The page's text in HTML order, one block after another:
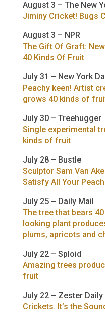
August 3 – The New
Jiminy Cricket! Bugs
August 3 – NPR
The Gift Of Graft:
40 Kinds Of Fruit
July 31 – New York
Peachy keen! Artist
grows 40 kinds of
July 30 – Treehugger
Single experimental
kinds of fruit
July 28 – Bustle
Sculptor Sam Van
Satisfy All Your
July 25 – Daily Mail
The tree that bears
looking plant
plums, apricots and
July 22 – Sploid
Amazing trees
fruit
July 22 – Zester Daily
Crickets. It’s the